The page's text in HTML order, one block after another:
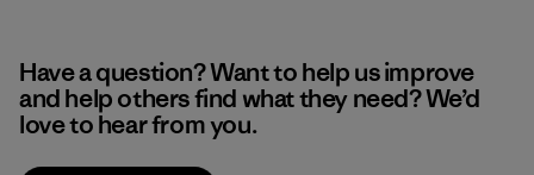
Have a question? Want to help us improve
and help others find what they need? We’d
love to hear from you.